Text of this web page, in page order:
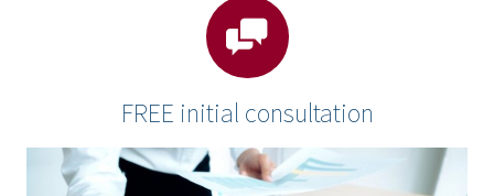
FREE initial consultation